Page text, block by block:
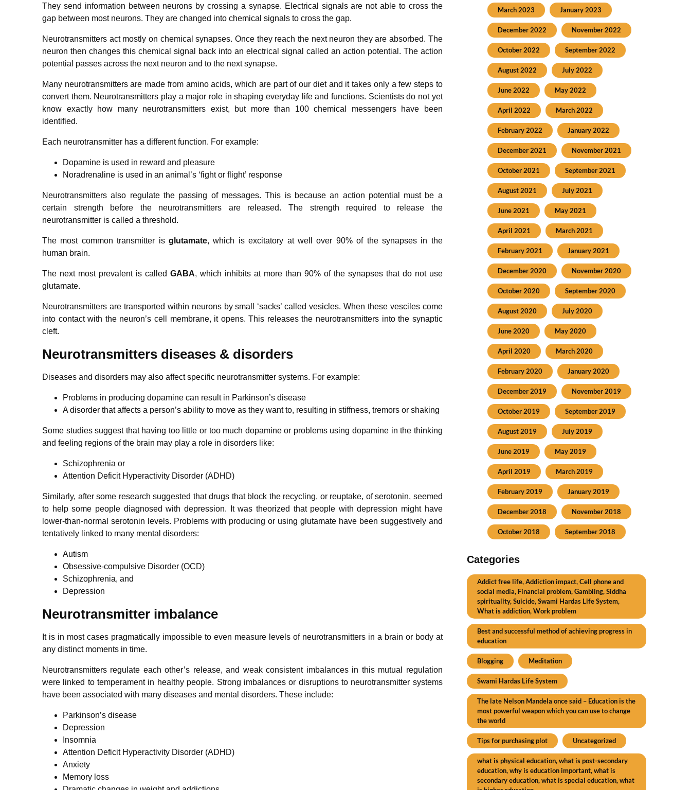
They send information between neurons by crossing a synapse. Electrical signals are not able to cross the
gap between most neurons. They are changed into chemical signals to cross the gap.
Neurotransmitters act mostly on chemical synapses. Once they reach the next neuron they are absorbed. The
neuron then changes this chemical signal back into an electrical signal called an action potential. The action
potential passes across the next neuron and to the next synapse.
Many neurotransmitters are made from amino acids, which are part of our diet and it takes only a few steps to
convert them. Neurotransmitters play a major role in shaping everyday life and functions. Scientists do not yet
know exactly how many neurotransmitters exist, but more than 100 chemical messengers have been
identified.
Each neurotransmitter has a different function. For example:
Dopamine is used in reward and pleasure
Noradrenaline is used in an animal’s ‘fight or flight’ response
Neurotransmitters also regulate the passing of messages. This is because an action potential must be a
certain strength before the neurotransmitters are released. The strength required to release the
neurotransmitter is called a threshold.
The most common transmitter is glutamate, which is excitatory at well over 90% of the synapses in the
human brain.
The next most prevalent is called GABA, which inhibits at more than 90% of the synapses that do not use
glutamate.
Neurotransmitters are transported within neurons by small ‘sacks’ called vesicles. When these vesciles come
into contact with the neuron’s cell membrane, it opens. This releases the neurotransmitters into the synaptic
cleft.
Neurotransmitters diseases & disorders
Diseases and disorders may also affect specific neurotransmitter systems. For example:
Problems in producing dopamine can result in Parkinson’s disease
A disorder that affects a person’s ability to move as they want to, resulting in stiffness, tremors or shaking
Some studies suggest that having too little or too much dopamine or problems using dopamine in the thinking
and feeling regions of the brain may play a role in disorders like:
Schizophrenia or
Attention Deficit Hyperactivity Disorder (ADHD)
Similarly, after some research suggested that drugs that block the recycling, or reuptake, of serotonin, seemed
to help some people diagnosed with depression. It was theorized that people with depression might have
lower-than-normal serotonin levels. Problems with producing or using glutamate have been suggestively and
tentatively linked to many mental disorders:
Autism
Obsessive-compulsive Disorder (OCD)
Schizophrenia, and
Depression
Neurotransmitter imbalance
It is in most cases pragmatically impossible to even measure levels of neurotransmitters in a brain or body at
any distinct moments in time.
Neurotransmitters regulate each other’s release, and weak consistent imbalances in this mutual regulation
were linked to temperament in healthy people. Strong imbalances or disruptions to neurotransmitter systems
have been associated with many diseases and mental disorders. These include:
Parkinson’s disease
Depression
Insomnia
Attention Deficit Hyperactivity Disorder (ADHD)
Anxiety
Memory loss
March 2023 January 2023
December 2022 November 2022
October 2022 September 2022
August 2022 July 2022
June 2022 May 2022
April 2022 March 2022
February 2022 January 2022
December 2021 November 2021
October 2021 September 2021
August 2021 July 2021
June 2021 May 2021
April 2021 March 2021
February 2021 January 2021
December 2020 November 2020
October 2020 September 2020
August 2020 July 2020
June 2020 May 2020
April 2020 March 2020
February 2020 January 2020
December 2019 November 2019
October 2019 September 2019
August 2019 July 2019
June 2019 May 2019
April 2019 March 2019
February 2019 January 2019
December 2018 November 2018
October 2018 September 2018
Categories
Addict free life, Addiction impact, Cell phone and
social media, Financial problem, Gambling, Siddha
spirituality, Suicide, Swami Hardas Life System,
What is addiction, Work problem
Best and successful method of achieving progress in
education
Blogging Meditation
Swami Hardas Life System
The late Nelson Mandela once said – Education is the
most powerful weapon which you can use to change
the world
Tips for purchasing plot Uncategorized
what is physical education, what is post-secondary
education, why is education important, what is
secondary education, what is special education, what